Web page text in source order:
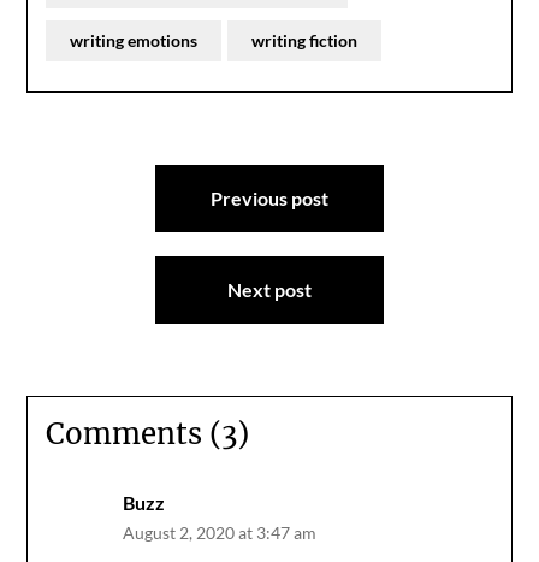
writing emotions writing fiction
Previous post
Next post
Comments (3)
Buzz
August 2, 2020 at 3:47 am